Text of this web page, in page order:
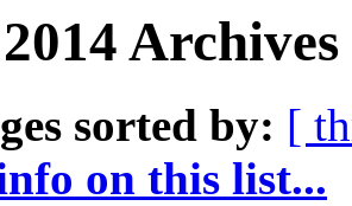
sorted by: [
on this list...